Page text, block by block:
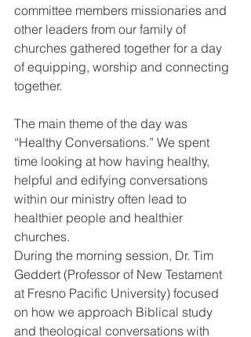
committee members missionaries and
other leaders from our family of
churches gathered together for a day
of equipping, worship and connecting
together.
The main theme of the day was
“Healthy Conversations.” We spent
time looking at how having healthy,
helpful and edifying conversations
within our ministry often lead to
healthier people and healthier
churches.
During the morning session, Dr. Tim
Geddert (Professor of New Testament
at Fresno Pacific University) focused
on how we approach Biblical study
and theological conversations with